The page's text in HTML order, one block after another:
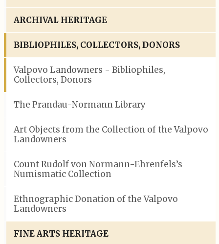
ARCHIVAL HERITAGE
BIBLIOPHILES, COLLECTORS, DONORS
Valpovo Landowners - Bibliophiles,
Collectors, Donors
The Prandau-Normann Library
Art Objects from the Collection of the Valpovo
Landowners
Count Rudolf von Normann-Ehrenfels’s
Numismatic Collection
Ethnographic Donation of the Valpovo
Landowners
FINE ARTS HERITAGE